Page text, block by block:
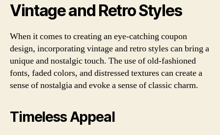
Vintage and Retro Styles
When it comes to creating an eye-catching coupon
design, incorporating vintage and retro styles can bring a
unique and nostalgic touch. The use of old-fashioned
fonts, faded colors, and distressed textures can create a
sense of nostalgia and evoke a sense of classic charm.
Timeless Appeal